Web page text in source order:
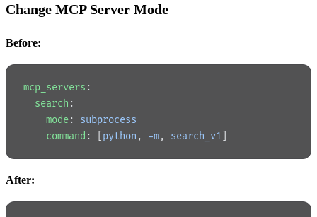
Change MCP Server Mode
Before:
mcp_servers :
  search
:
    mode
: subprocess
    command
: [ python , -m, search_v1
After: